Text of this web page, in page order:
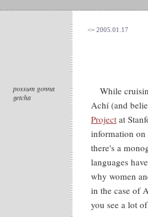
<= 2005.01.17
possum gonna
getcha
While
Achí (and
Project at
information on
there's a
languages
why women
in the case of
you see a lot